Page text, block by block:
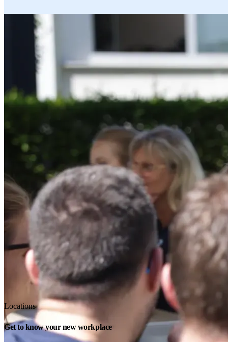
Locations
Get to know your new workplace